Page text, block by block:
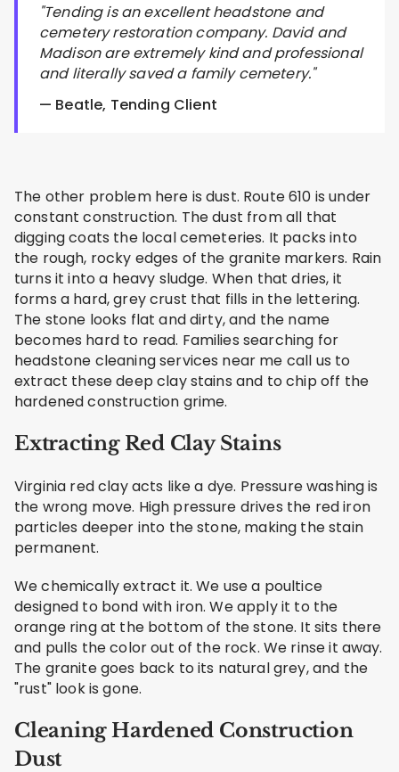
"Tending is an excellent headstone and
cemetery restoration company. David and
Madison are extremely kind and professional
and literally saved a family cemetery."
— Beatle, Tending Client
The other problem here is dust. Route 610 is under
constant construction. The dust from all that
digging coats the local cemeteries. It packs into
the rough, rocky edges of the granite markers. Rain
turns it into a heavy sludge. When that dries, it
forms a hard, grey crust that fills in the lettering.
The stone looks flat and dirty, and the name
becomes hard to read. Families searching for
headstone cleaning services near me call us to
extract these deep clay stains and to chip off the
hardened construction grime.
Extracting Red Clay Stains
Virginia red clay acts like a dye. Pressure washing is
the wrong move. High pressure drives the red iron
particles deeper into the stone, making the stain
permanent.
We chemically extract it. We use a poultice
designed to bond with iron. We apply it to the
orange ring at the bottom of the stone. It sits there
and pulls the color out of the rock. We rinse it away.
The granite goes back to its natural grey, and the
"rust" look is gone.
Cleaning Hardened Construction
Dust